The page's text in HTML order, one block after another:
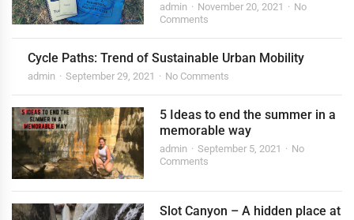
admin November 20, 2021
No
Comments
Cycle Paths: Trend of Sustainable Urban Mobility
admin September 29, 2021 No Comments
5 Ideas to end the summer in a
memorable way
admin September 5, 2021
No
Comments
Slot Canyon – A hidden place at